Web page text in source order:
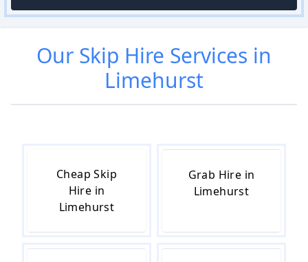
Our Skip Hire Services in
Limehurst
Cheap Skip
Hire in
Limehurst
Grab Hire in
Limehurst